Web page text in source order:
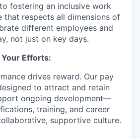
fostering an inclusive work
respects all dimensions of
different employees and
not just on key days.
Efforts:
drives reward. Our pay
to attract and retain
ongoing development—
training, and career
supportive culture.